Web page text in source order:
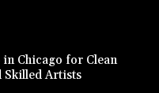
in Chicago for Clean
Skilled Artists